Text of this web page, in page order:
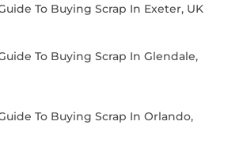
To Buying Scrap In Exeter, UK
To Buying Scrap In Glendale,
To Buying Scrap In Orlando,